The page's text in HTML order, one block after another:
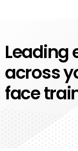
Leading
across
face